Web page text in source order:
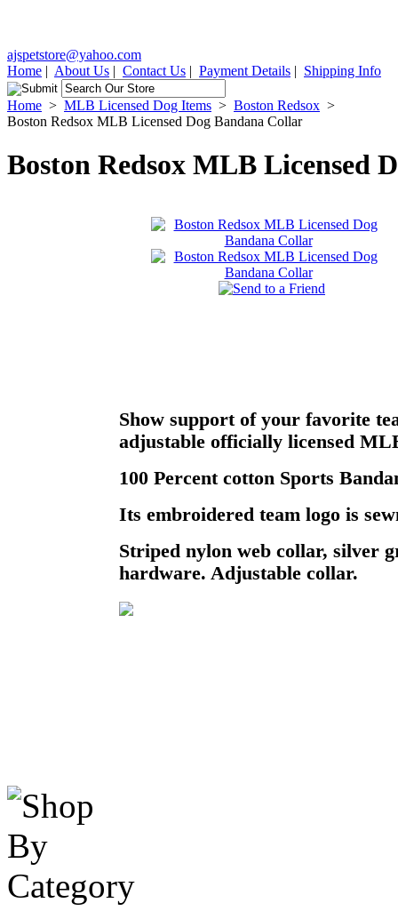
ajspetstore@yahoo.com
Home | About Us | Contact Us | Payment Details | Shipping Info
Home > MLB Licensed Dog Items > Boston Redsox >
Boston Redsox MLB Licensed Dog Bandana Collar
Boston Redsox MLB Licensed
Show support of your favorite
adjustable officially licensed
100 Percent cotton Sports
Its embroidered team logo is
Striped nylon web collar, silver
hardware. Adjustable collar.